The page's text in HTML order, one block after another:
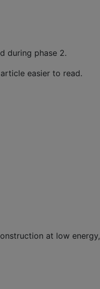
during phase 2.
easier to read.
at low energy,